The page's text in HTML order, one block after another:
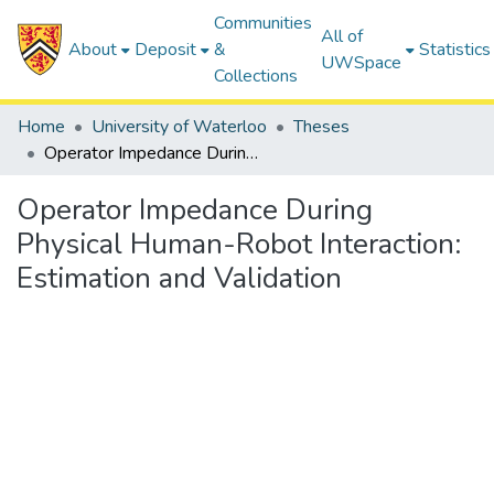
About Deposit
Communities
&
Collections
All of
UWSpace
Statistics
Home University of Waterloo
Theses
Operator Impedance During Physical Human-Robot Interaction: Estimation and Validation
Operator Impedance During
Physical Human-Robot Interaction:
Estimation and Validation